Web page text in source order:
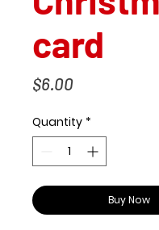
card
$6.00Price
Quantity *
Buy Now